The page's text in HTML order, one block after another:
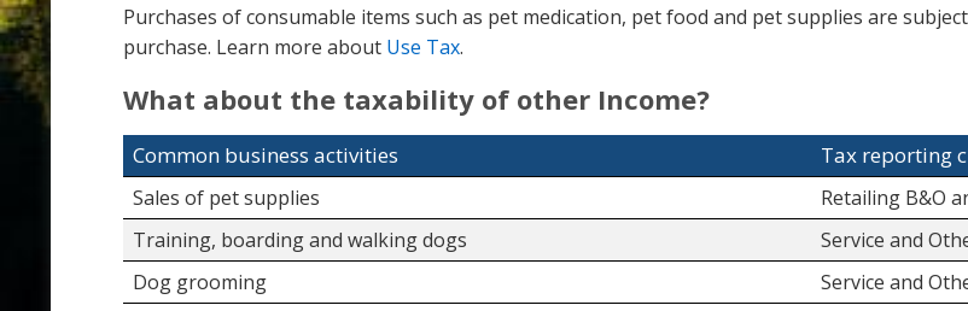
Purchases of consumable items such as pet medication, pet food and pet supplies are
purchase. Learn more about Use Tax.
What about the taxability of other Income?
Common business activities Tax reporting
Sales of pet supplies
Retailing B&O
Training, boarding and walking dogs
Service and
Dog grooming
Service and